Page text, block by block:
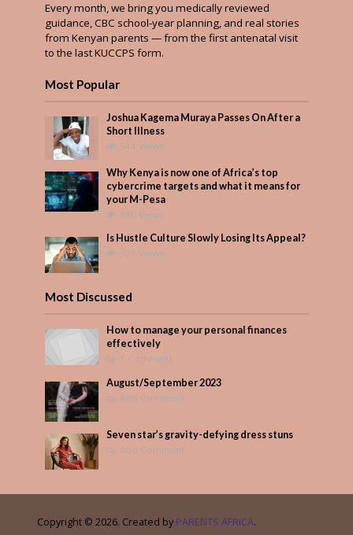
Every month, we bring you medically reviewed
guidance, CBC school-year planning, and real stories
from Kenyan parents — from the first antenatal visit
to the last KUCCPS form.
Most Popular
Joshua Kagema Muraya Passes On After a
Short Illness
544 Views
Why Kenya is now one of Africa’s top
cybercrime targets and what it means for
your M-Pesa
380 Views
Is Hustle Culture Slowly Losing Its Appeal?
321 Views
Most Discussed
How to manage your personal finances
effectively
1 Comment
August/September 2023
Add Comment
Seven star’s gravity-defying dress stuns
Add Comment
Copyright © 2026. Created by PARENTS AFRICA.